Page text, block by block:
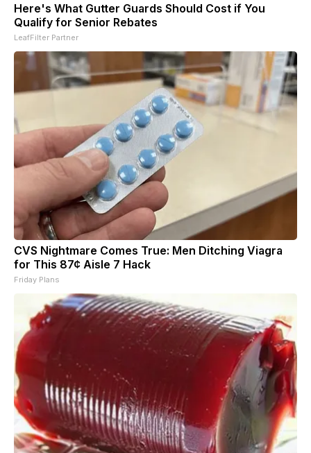
Here's What Gutter Guards Should Cost if You
Qualify for Senior Rebates
LeafFilter Partner
CVS Nightmare Comes True: Men Ditching Viagra
for This 87¢ Aisle 7 Hack
Friday Plans